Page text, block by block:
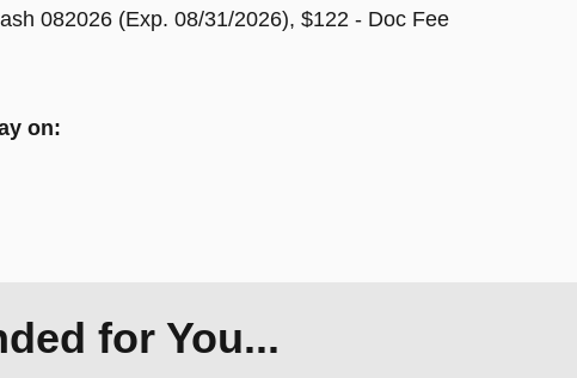
082026 (Exp. 08/31/2026), $122 - Doc Fee
on:
for You...